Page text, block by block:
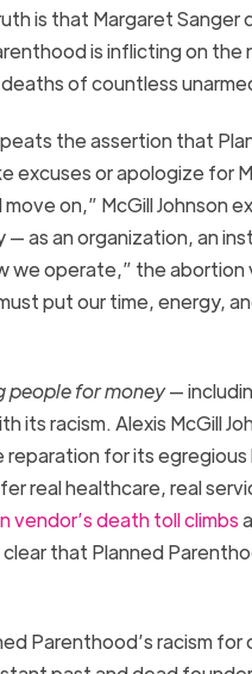
is that Margaret Sanger
is inflicting on the
of countless
the assertion that
excuses or apologize for
move on,” McGillJohnson
as an organization, an
we operate,” the
put our time, energy,
people for money—
its racism. Alexis McGill
reparation for itsegregious
real healthcare, real
vendor’sdeath toll climbs
clear that Planned
Parenthood’s racism